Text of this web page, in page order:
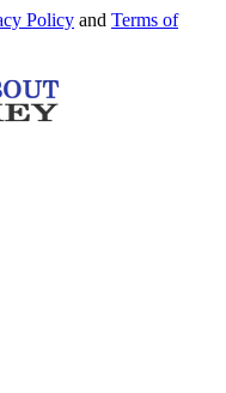
Policy and Terms of